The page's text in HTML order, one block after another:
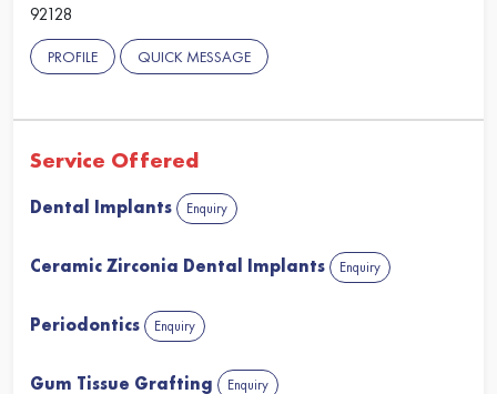
92128
PROFILE QUICK MESSAGE
Service Offered
Dental Implants Enquiry
Ceramic Zirconia Dental Implants Enquiry
Periodontics Enquiry
Gum Tissue Grafting Enquiry